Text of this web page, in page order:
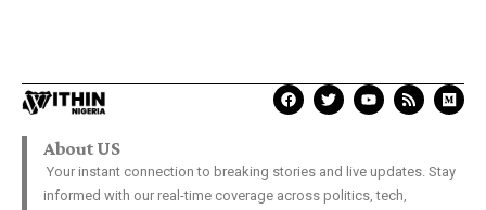
About US
Your instant connection to breaking stories and live updates. Stay
informed with our real-time coverage across politics, tech,